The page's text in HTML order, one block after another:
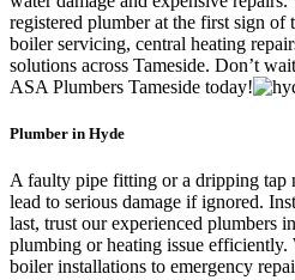
registered plumber at the first sign
boiler servicing, central heating
solutions across Tameside. Don’t
ASA Plumbers Tameside today!
Plumber in Hyde
A faulty pipe fitting or a dripping tap
lead to serious damage if ignored.
last, trust our experienced plumbers
plumbing or heating issue
boiler installations to emergency